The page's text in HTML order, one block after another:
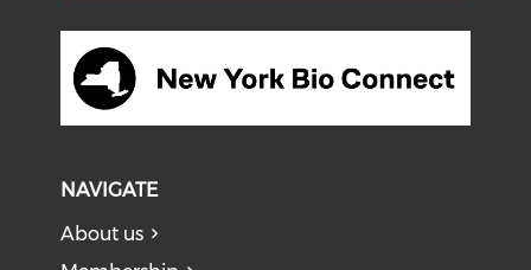
NAVIGATE
About us